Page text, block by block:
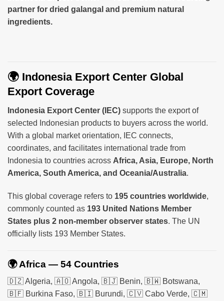
partner for dried galangal and premium natural
ingredients.
🌍 Indonesia Export Center Global
Export Coverage
Indonesia Export Center (IEC) supports the export of
selected Indonesian products to buyers across the world.
With a global market orientation, IEC connects,
coordinates, and facilitates international trade from
Indonesia to countries across Africa, Asia, Europe, North
America, South America, and Oceania/Australia.
This global coverage refers to 195 countries worldwide,
commonly counted as 193 United Nations Member
States plus 2 non-member observer states. The UN
officially lists 193 Member States.
🌍 Africa — 54 Countries
🇩🇿 Algeria, 🇦🇴 Angola, 🇧🇯 Benin, 🇧🇼 Botswana,
🇧🇫 Burkina Faso, 🇧🇮 Burundi, 🇨🇻 Cabo Verde, 🇨🇲